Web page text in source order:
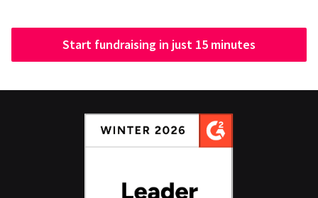
Start fundraising in just 15 minutes